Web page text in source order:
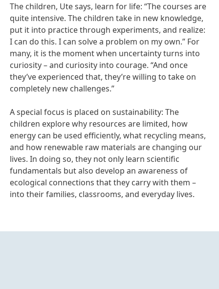
The children, Ute says, learn for life: “The courses are
quite intensive. The children take in new knowledge,
put it into practice through experiments, and realize:
I can do this. I can solve a problem on my own.” For
many, it is the moment when uncertainty turns into
curiosity – and curiosity into courage. “And once
they’ve experienced that, they’re willing to take on
completely new challenges.”
A special focus is placed on sustainability: The
children explore why resources are limited, how
energy can be used efficiently, what recycling means,
and how renewable raw materials are changing our
lives. In doing so, they not only learn scientific
fundamentals but also develop an awareness of
ecological connections that they carry with them –
into their families, classrooms, and everyday lives.